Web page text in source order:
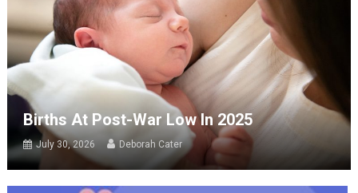
Births At Post-War Low In 2025
July 30, 2026 Deborah Cater